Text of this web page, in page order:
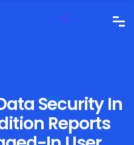
Security In
Reports